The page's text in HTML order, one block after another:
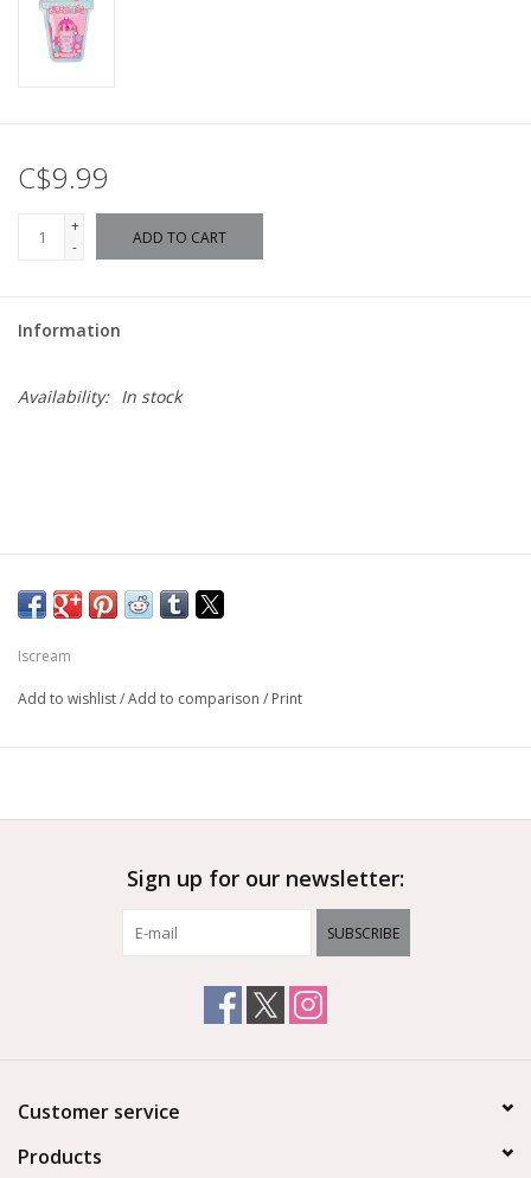
C$9.99
+
-
ADD TO CART
Information
Availability: In stock
Iscream
Add to wishlist/Add to comparison / Print
Sign up for our newsletter:
SUBSCRIBE
Customer service
Products